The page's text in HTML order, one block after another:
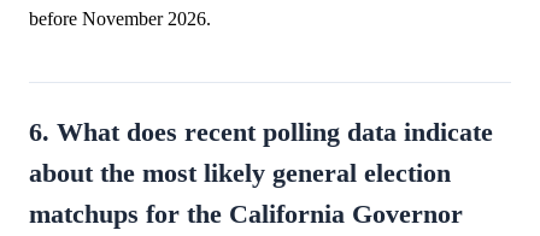
before November 2026.
6. What does recent polling data indicate
about the most likely general election
matchups for the California Governor